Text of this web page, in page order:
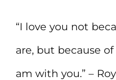
“I love you not
are, but because
am with you.” –